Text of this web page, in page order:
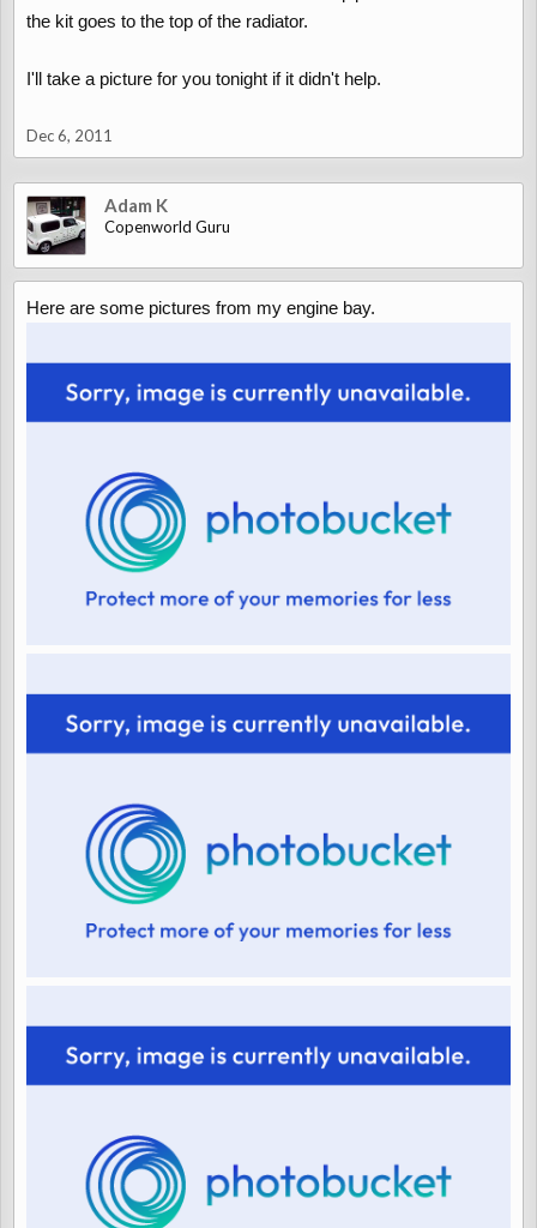
the kit goes to the top of the radiator.
I'll take a picture for you tonight if it didn't help.
Dec 6, 2011
Adam K
Copenworld Guru
Here are some pictures from my engine bay.